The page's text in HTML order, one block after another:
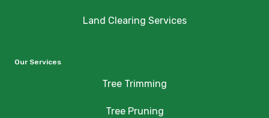
Land Clearing Services
Our Services
Tree Trimming
Tree Pruning